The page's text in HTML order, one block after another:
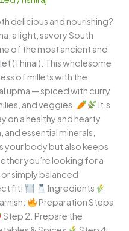
delicious and nourishing?
a light, savory South
of the most ancient and
(Thinai). This wholesome
of millets with the
upma — spiced with curry
and veggies.
It’s
on a healthy and hearty
essential minerals,
your body but also keeps
you’re looking for a
simply balanced
fit!
Ingredients
Preparation Steps
Step 2: Prepare the